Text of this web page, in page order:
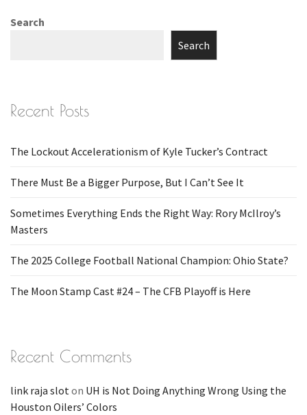
Search
Search
Recent Posts
The Lockout Accelerationism of Kyle Tucker’s Contract
There Must Be a Bigger Purpose, But I Can’t See It
Sometimes Everything Ends the Right Way: Rory McIlroy’s
Masters
The 2025 College Football National Champion: Ohio State?
The Moon Stamp Cast #24 – The CFB Playoff is Here
Recent Comments
link raja sloton UH is Not Doing Anything Wrong Using the
Houston Oilers’ Colors